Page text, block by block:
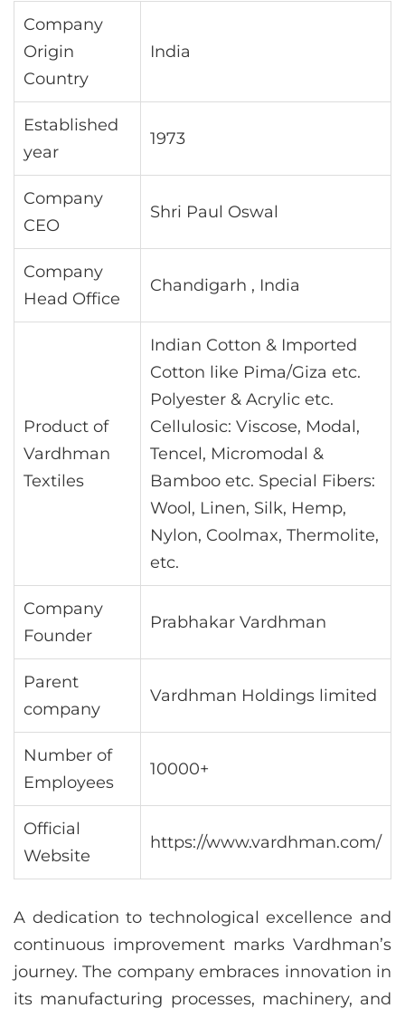
Company
Origin
Country
India
Established
year
1973
Company
CEO
Shri Paul Oswal
Company
Head Office
Chandigarh , India
Product of
Vardhman
Textiles
Indian Cotton & Imported
Cotton like Pima/Giza etc.
Polyester & Acrylic etc.
Cellulosic: Viscose, Modal,
Tencel, Micromodal &
Bamboo etc. Special Fibers:
Wool, Linen, Silk, Hemp,
Nylon, Coolmax, Thermolite,
etc.
Company
Founder
Prabhakar Vardhman
Parent
company
Vardhman Holdings limited
Number of
Employees
10000+
Official
Website
https://www.vardhman.com/
A dedication to technological excellence and
continuous improvement marks Vardhman’s
journey. The company embraces innovation in
its manufacturing processes, machinery, and